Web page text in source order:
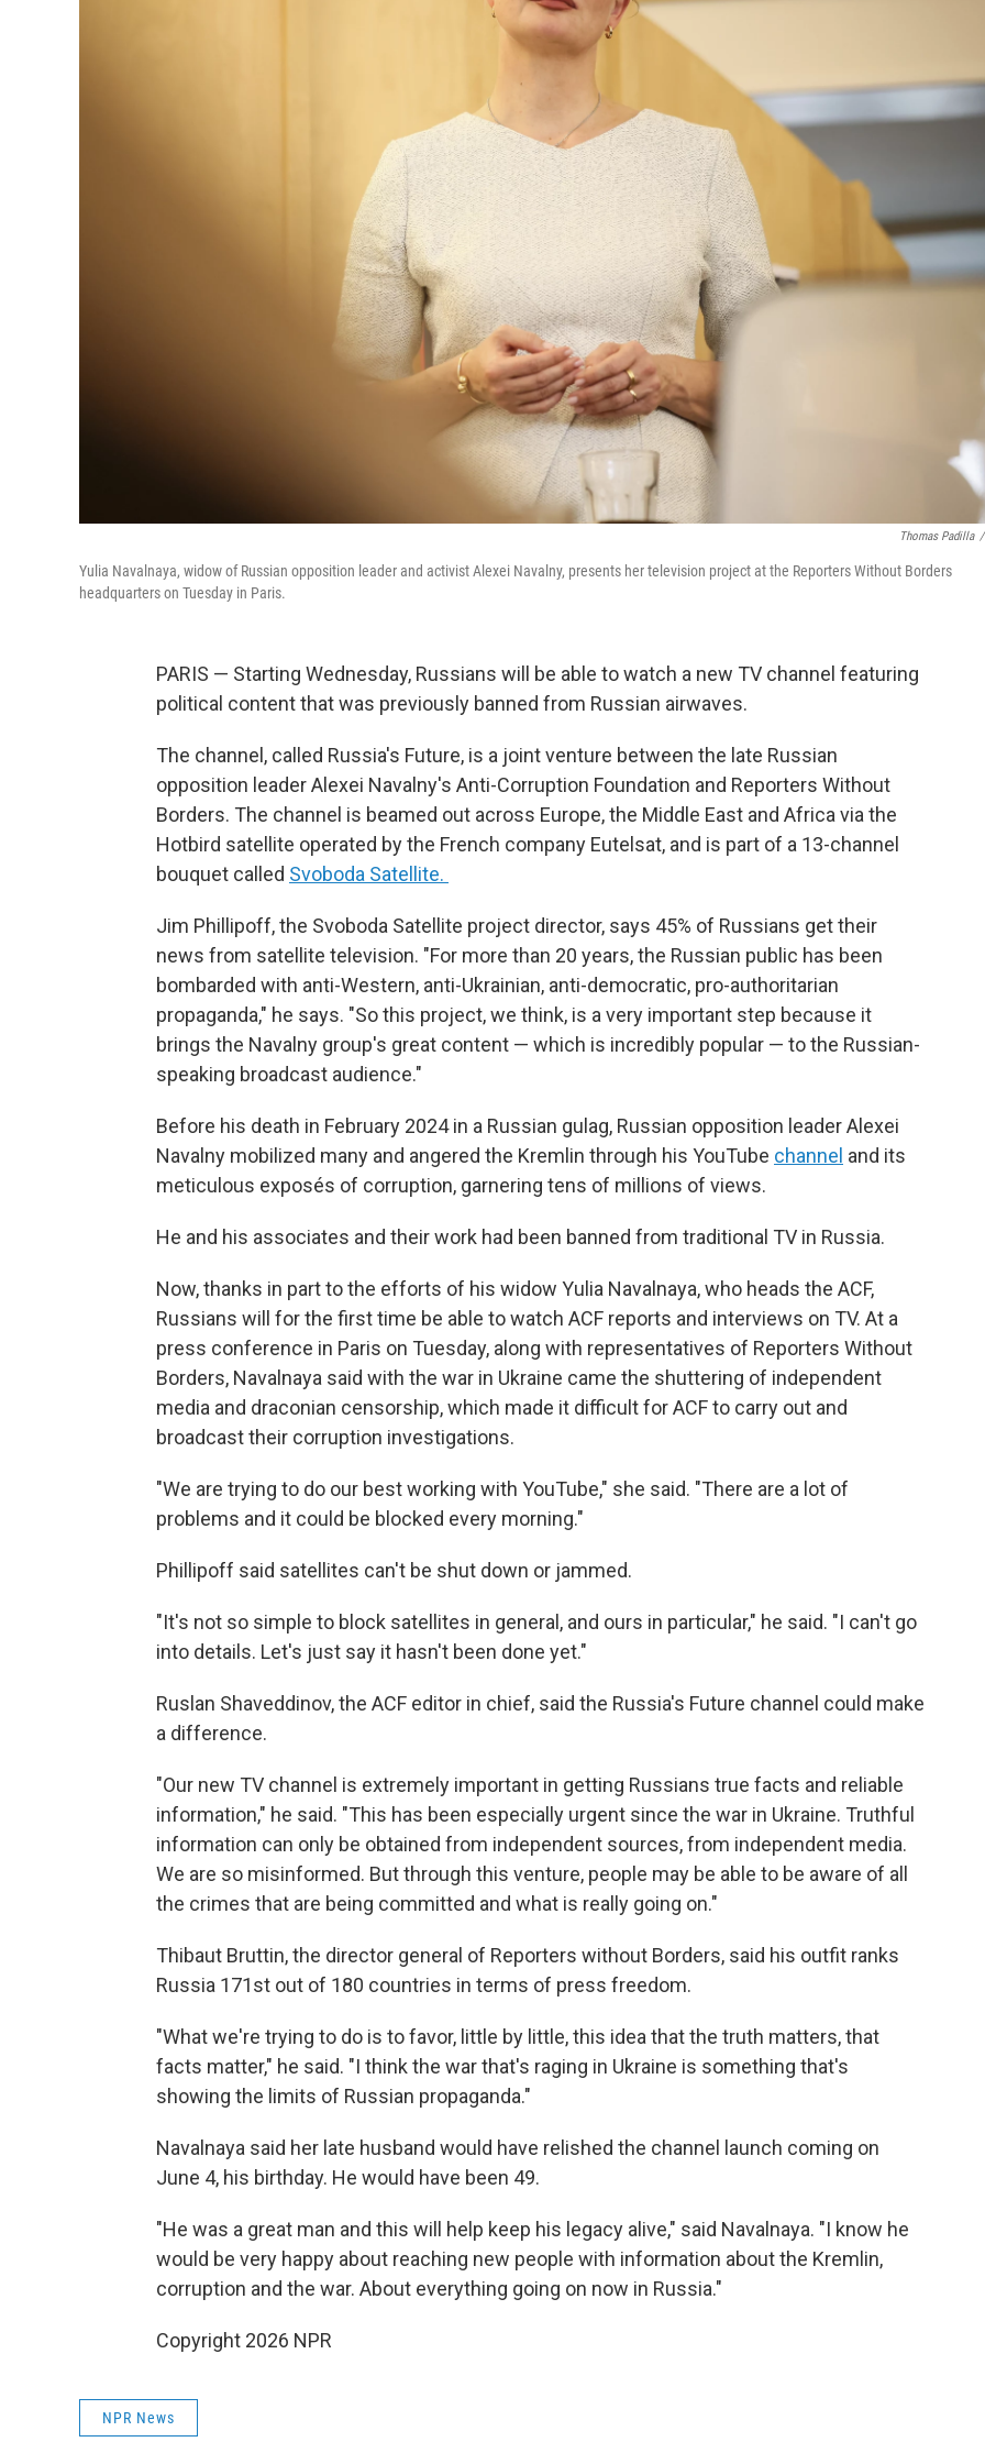
Thomas Padilla /
Yulia Navalnaya, widow of Russian opposition leader and activist Alexei Navalny, presents her television project at the Reporters Without Borders
headquarters on Tuesday in Paris.
PARIS — Starting Wednesday, Russians will be able to watch a new TV channel featuring
political content that was previously banned from Russian airwaves.
The channel, called Russia's Future, is a joint venture between the late Russian
opposition leader Alexei Navalny's Anti-Corruption Foundation and Reporters Without
Borders. The channel is beamed out across Europe, the Middle East and Africa via the
Hotbird satellite operated by the French company Eutelsat, and is part of a 13-channel
bouquet called Svoboda Satellite.
Jim Phillipoff, the Svoboda Satellite project director, says 45% of Russians get their
news from satellite television. "For more than 20 years, the Russian public has been
bombarded with anti-Western, anti-Ukrainian, anti-democratic, pro-authoritarian
propaganda," he says. "So this project, we think, is a very important step because it
brings the Navalny group's great content — which is incredibly popular — to the Russian-
speaking broadcast audience."
Before his death in February 2024 in a Russian gulag, Russian opposition leader Alexei
Navalny mobilized many and angered the Kremlin through his YouTube channel and its
meticulous exposés of corruption, garnering tens of millions of views.
He and his associates and their work had been banned from traditional TV in Russia.
Now, thanks in part to the efforts of his widow Yulia Navalnaya, who heads the ACF,
Russians will for the first time be able to watch ACF reports and interviews on TV. At a
press conference in Paris on Tuesday, along with representatives of Reporters Without
Borders, Navalnaya said with the war in Ukraine came the shuttering of independent
media and draconian censorship, which made it difficult for ACF to carry out and
broadcast their corruption investigations.
"We are trying to do our best working with YouTube," she said. "There are a lot of
problems and it could be blocked every morning."
Phillipoff said satellites can't be shut down or jammed.
"It's not so simple to block satellites in general, and ours in particular," he said. "I can't go
into details. Let's just say it hasn't been done yet."
Ruslan Shaveddinov, the ACF editor in chief, said the Russia's Future channel could make
a difference.
"Our new TV channel is extremely important in getting Russians true facts and reliable
information," he said. "This has been especially urgent since the war in Ukraine. Truthful
information can only be obtained from independent sources, from independent media.
We are so misinformed. But through this venture, people may be able to be aware of all
the crimes that are being committed and what is really going on."
Thibaut Bruttin, the director general of Reporters without Borders, said his outfit ranks
Russia 171st out of 180 countries in terms of press freedom.
"What we're trying to do is to favor, little by little, this idea that the truth matters, that
facts matter," he said. "I think the war that's raging in Ukraine is something that's
showing the limits of Russian propaganda."
Navalnaya said her late husband would have relished the channel launch coming on
June 4, his birthday. He would have been 49.
"He was a great man and this will help keep his legacy alive," said Navalnaya. "I know he
would be very happy about reaching new people with information about the Kremlin,
corruption and the war. About everything going on now in Russia."
Copyright 2026 NPR
NPR News